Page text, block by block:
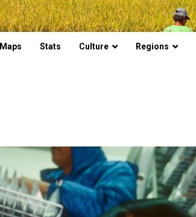
Maps Stats Culture Regions